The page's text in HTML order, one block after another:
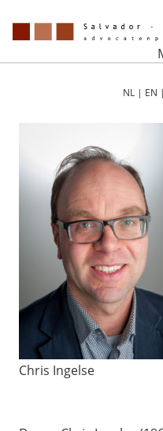
NL | EN |
Chris Ingelse